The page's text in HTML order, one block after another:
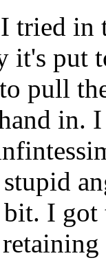
tried
it's put
pull
in.
I got